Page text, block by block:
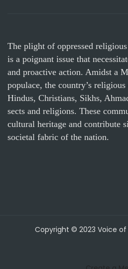
The plight of oppressed
is a poignant issue that
and proactive action. Amidst a
populace, the country’s
Hindus, Christians, Sikhs,
sects and religions. These
cultural heritage and contribute
societal fabric of the nation.
Copyright © 2023 Voice of